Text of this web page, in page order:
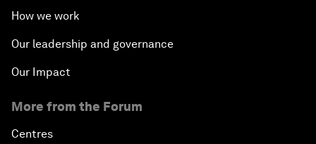
How we work
Our leadership and governance
Our Impact
More from the Forum
Centres